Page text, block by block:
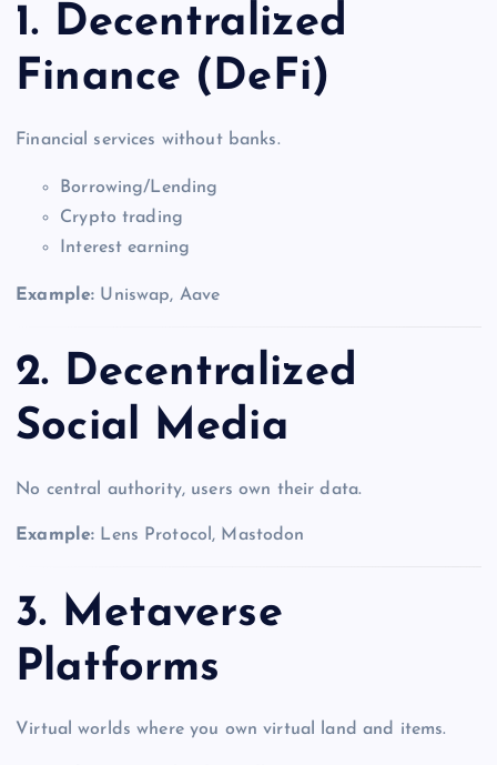
1. Decentralized
Finance (DeFi)
Financial services without banks.
Borrowing/Lending
Crypto trading
Interest earning
Example: Uniswap, Aave
2. Decentralized
Social Media
No central authority, users own their data.
Example: Lens Protocol, Mastodon
3. Metaverse
Platforms
Virtual worlds where you own virtual land and items.